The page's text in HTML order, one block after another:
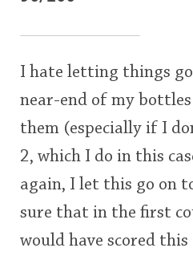
I hate letting things
near-end of my
them (especially if I
2, which I do in this
again, I let this go on
sure that in the first
would have scored this